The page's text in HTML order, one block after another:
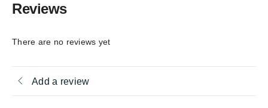
Reviews
There are no reviews yet
Add a review